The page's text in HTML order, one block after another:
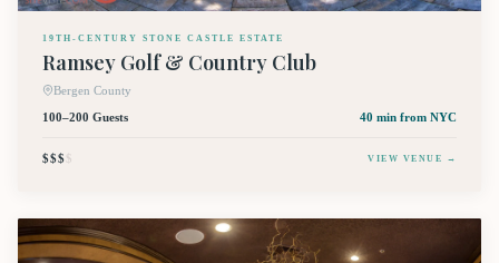
19TH-CENTURY STONE CASTLE ESTATE
Ramsey Golf & Country Club
Bergen County
100–200 Guests
40 min from NYC
$$$$ VIEW VENUE →